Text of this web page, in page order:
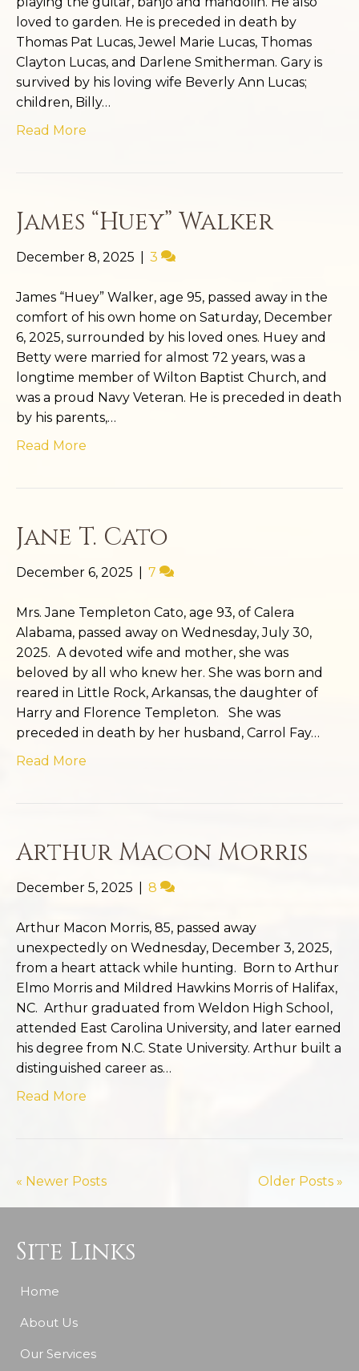
loved to garden. He is preceded in death by
Thomas Pat Lucas, Jewel Marie Lucas, Thomas
Clayton Lucas, and Darlene Smitherman. Gary is
survived by his loving wife Beverly Ann Lucas;
children, Billy…
Read More
James “Huey” Walker
December 8, 2025 3
James “Huey” Walker, age 95, passed away in the
comfort of his own home on Saturday, December
6, 2025, surrounded by his loved ones. Huey and
Betty were married for almost 72 years, was a
longtime member of Wilton Baptist Church, and
was a proud Navy Veteran. He is preceded in death
by his parents,…
Read More
Jane T. Cato
December 6, 2025 7
Mrs. Jane Templeton Cato, age 93, of Calera
Alabama, passed away on Wednesday, July 30,
2025. A devoted wife and mother, she was
beloved by all who knew her. She was born and
reared in Little Rock, Arkansas, the daughter of
Harry and Florence Templeton. She was
preceded in death by her husband, Carrol Fay…
Read More
Arthur Macon Morris
December 5, 2025 8
Arthur Macon Morris, 85, passed away
unexpectedly on Wednesday, December 3, 2025,
from a heart attack while hunting. Born to Arthur
Elmo Morris and Mildred Hawkins Morris of Halifax,
NC. Arthur graduated from Weldon High School,
attended East Carolina University, and later earned
his degree from N.C. State University. Arthur built a
distinguished career as…
Read More
« Newer Posts Older Posts »
Site Links
Home
About Us
Our Services